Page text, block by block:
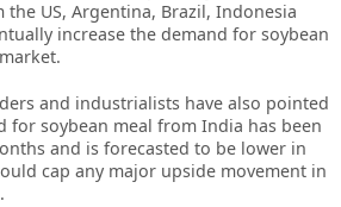
US, Argentina, Brazil, Indonesia
increase the demand for soybean
and industrialists have also pointed
for soybean meal from India has been
and is forecasted to be lower in
cap any major upside movement in